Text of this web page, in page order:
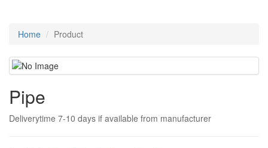
Home Product
Pipe
Deliverytime 7-10 days if available from manufacturer